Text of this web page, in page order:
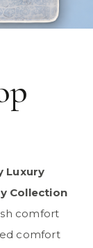
Luxury
Collection
comfort
comfort